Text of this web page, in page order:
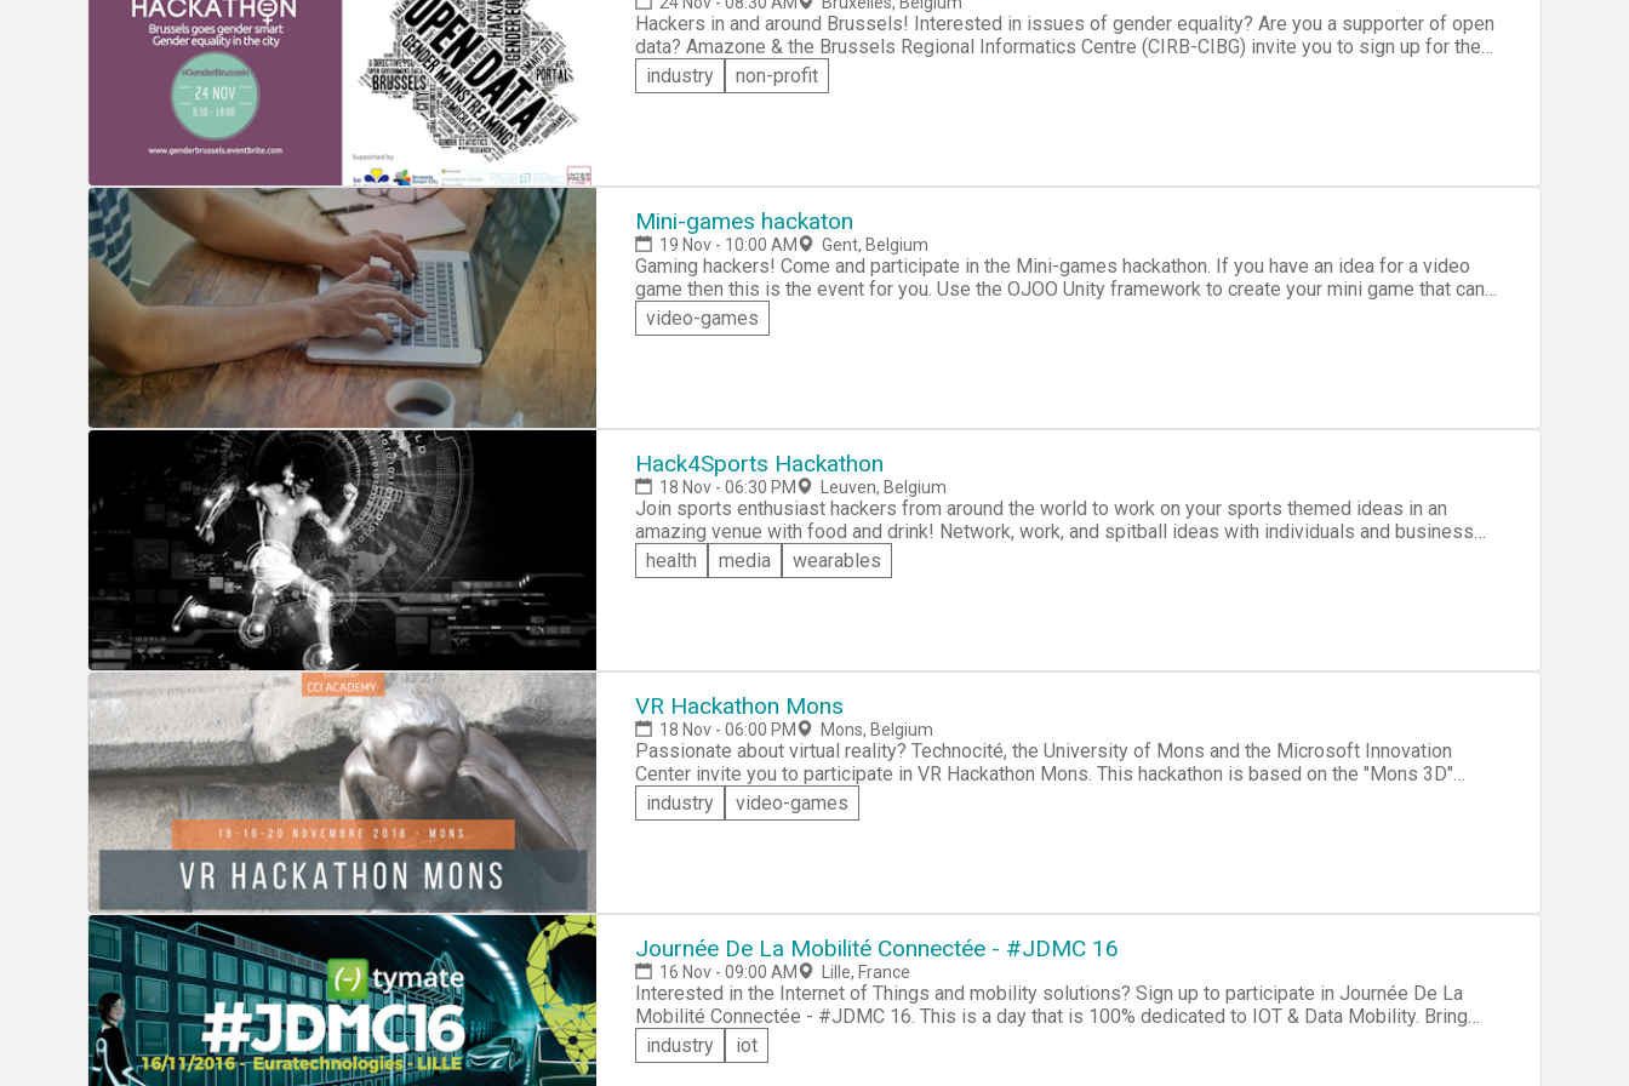
Hackers in and around Brussels! Interested in issues of gender equality? Are you a supporter of open
data? Amazone & the Brussels Regional Informatics Centre (CIRB-CIBG) invite you to sign up for the
first HACKATHON - Open Data & Gender. The goal of this event is to leverage technology to help
stimulate commitment for gender equality in Brussels and the surrounding area. You will be challenged
industry non-profit
Mini-games hackaton
19 Nov - 10:00 AM Gent, Belgium
Gaming hackers! Come and participate in the Mini-games hackathon. If you have an idea for a video
game then this is the event for you. Use the OJOO Unity framework to create your mini game that can
be integrated in the OJOO App & Studio. Sign up today for your chance to compete with like-minded
game developers for a chance to win €1000.
video-games
Hack4Sports Hackathon
18 Nov - 06:30 PM Leuven, Belgium
Join sports enthusiast hackers from around the world to work on your sports themed ideas in an
amazing venue with food and drink! Network, work, and spitball ideas with individuals and business
leaders with similar interests to you.
health media wearables
VR Hackathon Mons
18 Nov - 06:00 PM Mons, Belgium
Passionate about virtual reality? Technocité, the University of Mons and the Microsoft Innovation
Center invite you to participate in VR Hackathon Mons. This hackathon is based on the "Mons 3D"
project, whose goal is to develop a realistic 3D model of the city of Mons. Collaborate with like-
minded VR enthusiasts and help bring Mons to life in a 3D model. Your only limit is that you use the
industry video-games
Journée De La Mobilité Connectée - #JDMC 16
16 Nov - 09:00 AM Lille, France
Interested in the Internet of Things and mobility solutions? Sign up to participate in Journée De La
Mobilité Connectée - #JDMC 16. This is a day that is 100% dedicated to IOT & Data Mobility. Bring
your skills and creativity to design and build multi-modal solutions based on connected technologies
and smart mobility, which reflect eco-responsibility.
industry iot